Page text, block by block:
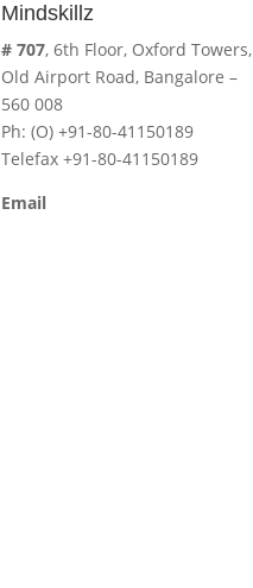
Mindskillz
# 707, 6th Floor, Oxford Towers,
Old Airport Road, Bangalore –
560 008
Ph: (O) +91-80-41150189
Telefax +91-80-41150189
Email